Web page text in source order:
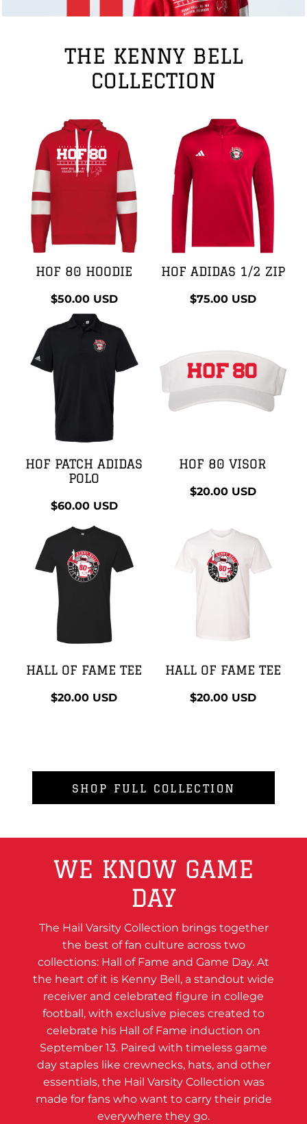
THE KENNY BELL
COLLECTION
HOF 80 HOODIE
$50.00 USD
HOF ADIDAS 1/2 ZIP
$75.00 USD
HOF PATCH ADIDAS
POLO
$60.00 USD
HOF 80 VISOR
$20.00 USD
HALL OF FAME TEE
$20.00 USD
HALL OF FAME TEE
$20.00 USD
SHOP FULL COLLECTION
WE KNOW GAME
DAY
The Hail Varsity Collection brings together
the best of fan culture across two
collections: Hall of Fame and Game Day. At
the heart of it is Kenny Bell, a standout wide
receiver and celebrated figure in college
football, with exclusive pieces created to
celebrate his Hall of Fame induction on
September 13. Paired with timeless game
day staples like crewnecks, hats, and other
essentials, the Hail Varsity Collection was
made for fans who want to carry their pride
everywhere they go.